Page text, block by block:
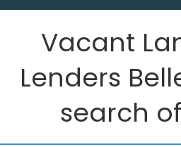
Vacant
Lenders
search